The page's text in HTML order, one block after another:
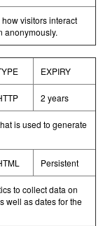
visitors interact
anonymously.
EXPIRY
2 years
is used to generate
Persistent
to collect data on
well as dates for the